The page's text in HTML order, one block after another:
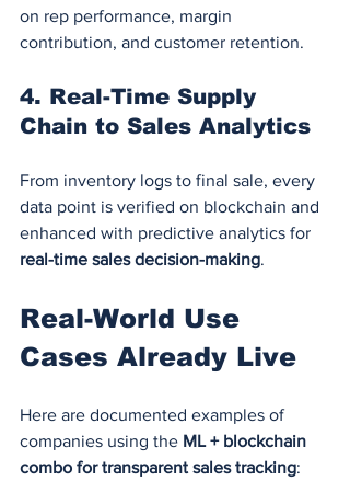
on rep performance, margin
contribution, and customer retention.
4. Real-Time Supply
Chain to Sales Analytics
From inventory logs to final sale, every
data point is verified on blockchain and
enhanced with predictive analytics for
real-time sales decision-making.
Real-World Use
Cases Already Live
Here are documented examples of
companies using the ML + blockchain
combo for transparent sales tracking: